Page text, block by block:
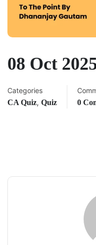
08 Oct
Categories
CA Quiz, Quiz
0